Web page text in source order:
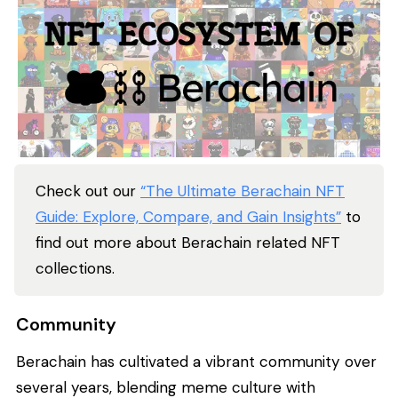
Check out our “The Ultimate Berachain NFT
Guide: Explore, Compare, and Gain Insights” to
find out more about Berachain related NFT
collections.
Community
Berachain has cultivated a vibrant community over
several years, blending meme culture with